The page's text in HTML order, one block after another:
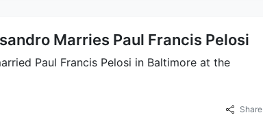
Marries Paul Francis Pelosi
Paul Francis Pelosi in Baltimore at the
Share